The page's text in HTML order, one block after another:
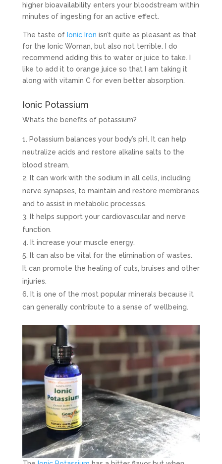
higher bioavailability enters your bloodstream within
minutes of ingesting for an active effect.
The taste of Ionic Iron isn’t quite as pleasant as that
for the Ionic Woman, but also not terrible. I do
recommend adding this to water or juice to take. I
like to add it to orange juice so that I am taking it
along with vitamin C for even better absorption.
Ionic Potassium
What’s the benefits of potassium?
Potassium balances your body’s pH. It can help
neutralize acids and restore alkaline salts to the
blood stream.
It can work with the sodium in all cells, including
nerve synapses, to maintain and restore membranes
and to assist in metabolic processes.
It helps support your cardiovascular and nerve
function.
It increase your muscle energy.
It can also be vital for the elimination of wastes.
It can promote the healing of cuts, bruises and other
injuries.
It is one of the most popular minerals because it
can generally contribute to a sense of wellbeing.